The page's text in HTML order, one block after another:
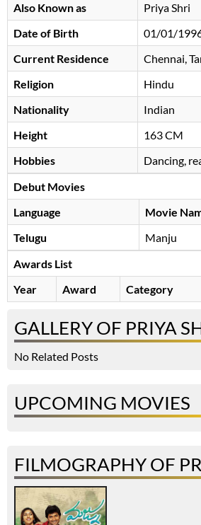
Also Known as
Priya Shri
Date of Birth
01/01/
Current Residence
Chennai,
Religion
Hindu
Nationality
Indian
Height
163 CM
Hobbies
Dancing,
Debut Movies
Language
Movie
Telugu
Manju
Awards List
Year
Award Category
GALLERY OF PRIYA
No Related Posts
UPCOMING MOVIES
FILMOGRAPHY OF